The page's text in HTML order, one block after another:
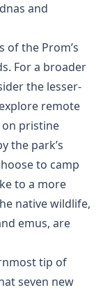
and
of the Prom’s
For a broader
the lesser-
remote
on pristine
the park’s
to camp
to a more
native wildlife,
emus, are
tip of
seven new